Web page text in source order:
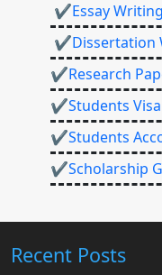
✔Essay
✔Dissertation
✔Research
✔Students
✔Students
✔Scholarship
Recent Posts